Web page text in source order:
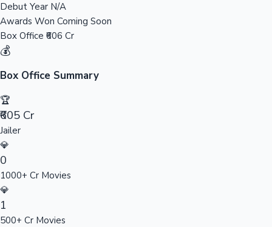
Top 10 Indian Movies
Debut Year N/A
Awards Won Coming Soon
Box Office ₹606 Cr
💰
Box Office Summary
🏆
₹605 Cr
Jailer
💎
0
1000+ Cr Movies
💎
1
500+ Cr Movies